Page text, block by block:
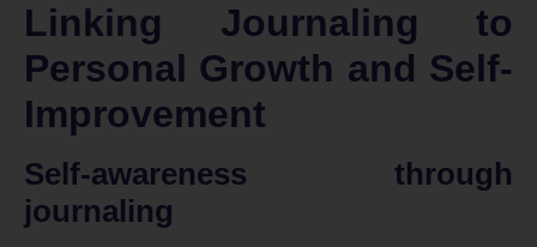
Linking Journaling to
Personal Growth and Self-
Improvement
Self-awareness through
journaling